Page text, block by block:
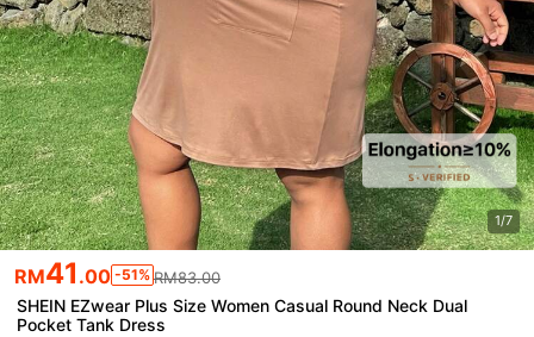
1/7
RM41 .00 -51% RM83.00
SHEIN EZwear Plus Size Women Casual Round Neck Dual
Pocket Tank Dress